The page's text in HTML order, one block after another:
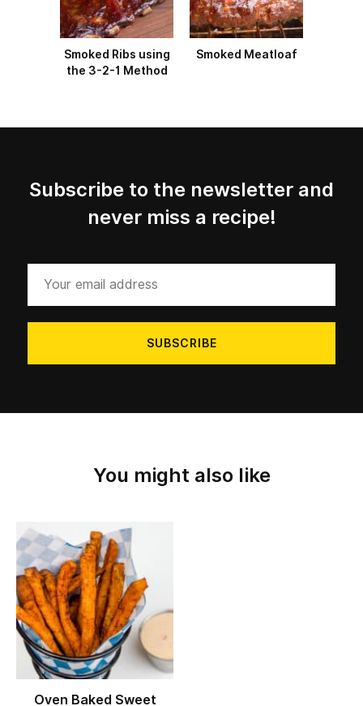
Smoked Ribs using
the 3-2-1 Method
Smoked Meatloaf
Subscribe to the newsletter and
never miss a recipe!
address
You might also like
Oven Baked Sweet